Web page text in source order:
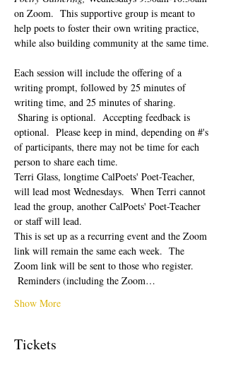
on Zoom.  This supportive group is meant to
help poets to foster their own writing practice,
while also building community at the same time.
Each session will include the offering of a
writing prompt, followed by 25 minutes of
writing time, and 25 minutes of sharing.
Sharing is optional.  Accepting feedback is
optional.  Please keep in mind, depending on #'s
of participants, there may not be time for each
person to share each time.
Terri Glass, longtime CalPoets' Poet-Teacher,
will lead most Wednesdays.  When Terri cannot
lead the group, another CalPoets' Poet-Teacher
or staff will lead.
This is set up as a recurring event and the Zoom
link will remain the same each week.  The
Zoom link will be sent to those who register.
Reminders (including the Zoom…
Show More
Tickets